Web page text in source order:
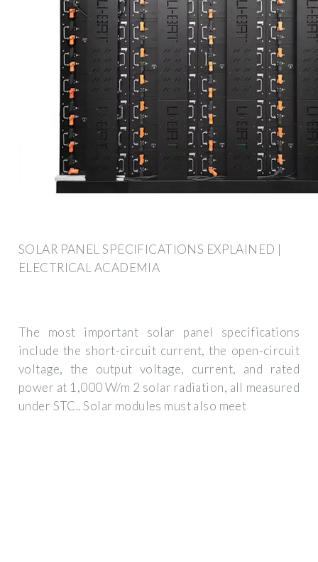
SOLAR PANEL SPECIFICATIONS EXPLAINED |
ELECTRICAL ACADEMIA
The most important solar panel specifications
include the short-circuit current, the open-circuit
voltage, the output voltage, current, and rated
power at 1,000 W/m 2 solar radiation, all measured
under STC.. Solar modules must also meet